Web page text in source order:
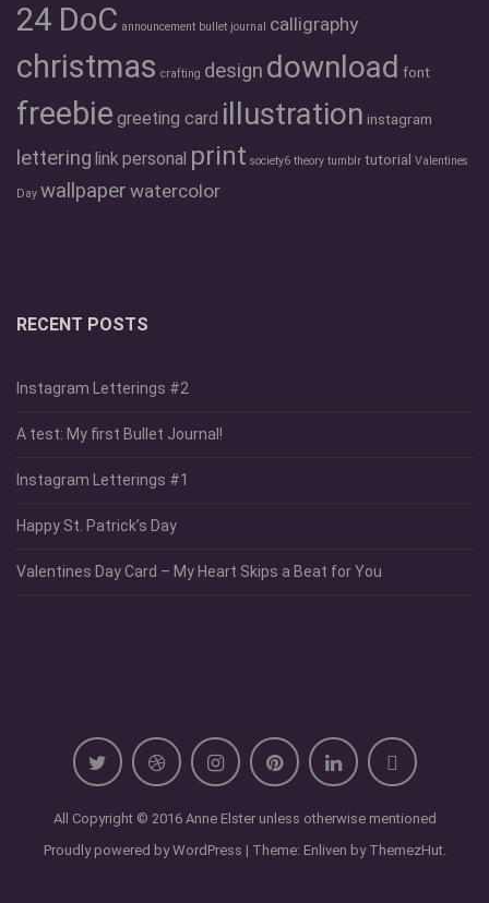
24 DoC announcement bullet journal calligraphy
christmas crafting design download font
freebie greeting card illustration instagram
lettering linkpersonal print society6 theory tumblr tutorial Valentines
Day wallpaper watercolor
RECENT POSTS
Instagram Letterings #2
A test: My first Bullet Journal!
Instagram Letterings #1
Happy St. Patrick’s Day
Valentines Day Card – My Heart Skips a Beat for You
All Copyright © 2016 Anne Elster unless otherwise mentioned
Proudly powered by WordPress | Theme: Enliven by ThemezHut.